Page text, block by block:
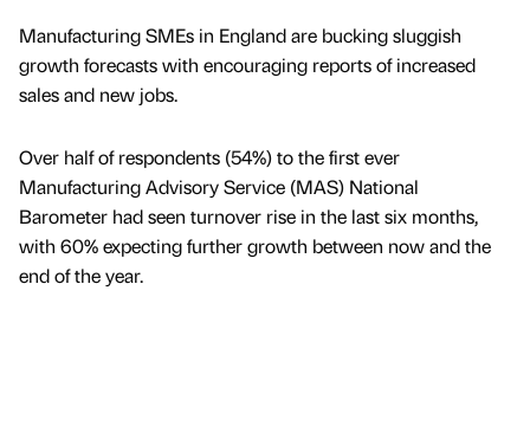
Manufacturing SMEs in England are bucking sluggish
growth forecasts with encouraging reports of increased
sales and new jobs.
Over half of respondents (54%) to the first ever
Manufacturing Advisory Service (MAS) National
Barometer had seen turnover rise in the last six months,
with 60% expecting further growth between now and the
end of the year.